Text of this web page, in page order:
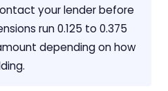
your lender before
run 0.125 to 0.375
depending on how